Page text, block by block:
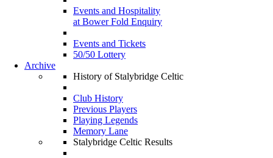
Events and Hospitality
at Bower Fold Enquiry
Events and Tickets
50/50 Lottery
Archive
History of Stalybridge Celtic
Club History
Previous Players
Playing Legends
Memory Lane
Stalybridge Celtic Results